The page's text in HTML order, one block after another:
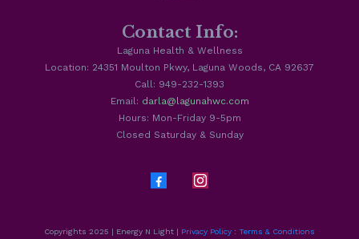
Contact Info:
Laguna Health & Wellness
Location: 24351 Moulton Pkwy, Laguna Woods, CA 92637
Call: 949-232-1393
Email: darla@lagunahwc.com
Hours: Mon-Friday 9-5pm
Closed Saturday & Sunday
Copyrights 2025 | Energy N Light | Privacy Policy : Terms & Conditions